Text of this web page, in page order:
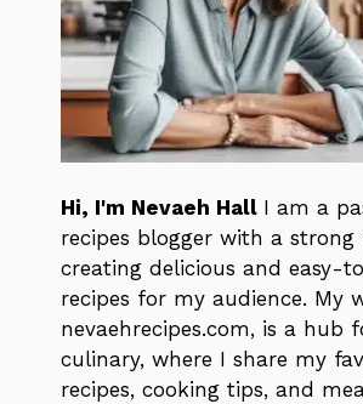
Hi, I'm Nevaeh Hall I am a
recipes blogger with a strong
creating delicious and easy-
recipes for my audience. My
nevaehrecipes.com, is a hub
culinary, where I share my
recipes, cooking tips, and